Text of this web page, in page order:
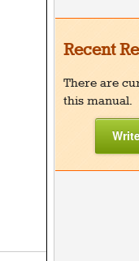
Recent
There are
this manual.